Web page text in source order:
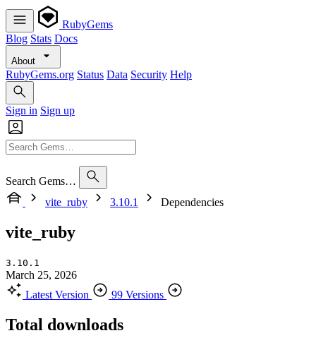
RubyGems
Blog Stats Docs
About
RubyGems.org Status Data Security Help
Sign in Sign up
Search Gems…
vite_ruby
3.10.1 Dependencies
vite_ruby
3.10.1
March 25, 2026
Latest Version
99 Versions
Total downloads